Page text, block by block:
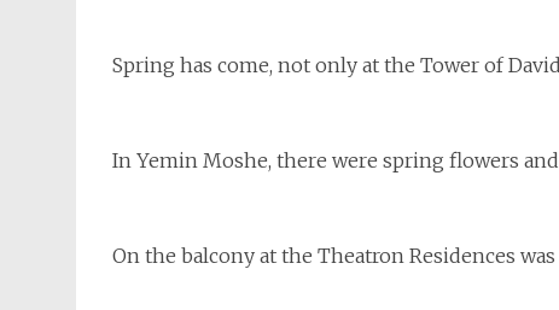
Spring has come, not only at the Tower of
In Yemin Moshe, there were spring flowers
On the balcony at the Theatron Residences